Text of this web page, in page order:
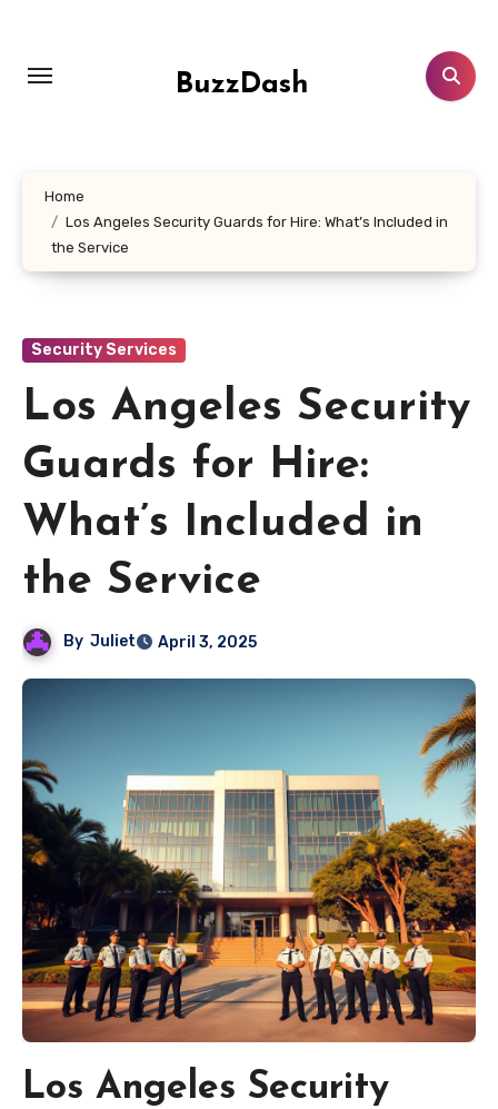
content
BuzzDash
Home
Los Angeles Security Guards for Hire: What’s Included in
the Service
Security Services
Los Angeles Security
Guards for Hire:
What’s Included in
the Service
By Juliet April 3, 2025
Los Angeles Security